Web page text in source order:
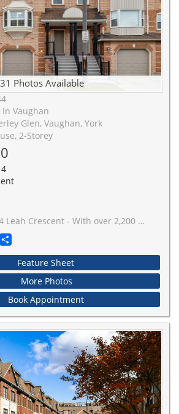
31 Photos Available
In Vaughan
Glen, Vaughan, York
2-Storey
in closet and a beautifully renovated ensuite. Two additional spacious bedrooms and multiple bathrooms make busy family mornings easy. The fully finished walk-out basement adds even more living space and opens directly to a peaceful backyard with a stunning stone patio - perfect for summer BBQs, kids playing, or unwinding at the end of the day. Right in the heart of Beverley Glen, one of Vaughan's most loved family neighbourhoods. You're surrounded by top-rated schools, beautiful parks, and everyday convenience just minutes from Promenade Shopping Centre, Walmart, VIVA transit, Highway 407, incredible local restaurants, and yes - the legendary Centre Street Deli.Immaculately maintained, thoughtfully updated, and even equipped with an electric car charger - this is a move-in-ready home in a community where neighbours are friendly, kids play outside, and it genuinely feels like home. Space. Style. Location. Community. This one checks all the boxes.
LinkedIn
Feature Sheet
More Photos
Book Appointment